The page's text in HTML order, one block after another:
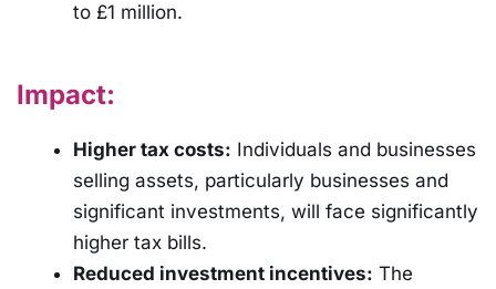
to £1 million.
Impact:
Higher tax costs: Individuals and businesses
selling assets, particularly businesses and
significant investments, will face significantly
higher tax bills.
Reduced investment incentives: The